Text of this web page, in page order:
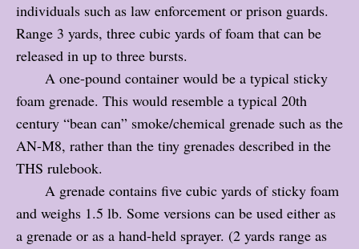
individuals such as law enforcement or prison guards.
Range 3 yards, three cubic yards of foam that can be
released in up to three bursts.
A one-pound container would be a typical sticky
foam grenade. This would resemble a typical 20th
century “bean can” smoke/chemical grenade such as the
AN-M8, rather than the tiny grenades described in the
THS rulebook.
A grenade contains five cubic yards of sticky foam
and weighs 1.5 lb. Some versions can be used either as
a grenade or as a hand-held sprayer. (2 yards range as